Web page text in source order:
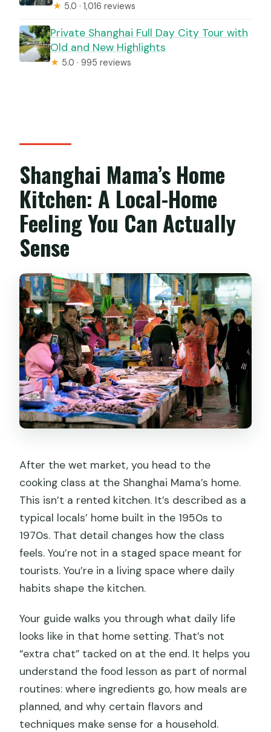
★ 5.0 · 1,016 reviews
Private Shanghai Full Day City Tour with
Old and New Highlights
★ 5.0 · 995 reviews
Shanghai Mama’s Home
Kitchen: A Local-Home
Feeling You Can Actually
Sense
After the wet market, you head to the
cooking class at the Shanghai Mama’s home.
This isn’t a rented kitchen. It’s described as a
typical locals’ home built in the 1950s to
1970s. That detail changes how the class
feels. You’re not in a staged space meant for
tourists. You’re in a living space where daily
habits shape the kitchen.
Your guide walks you through what daily life
looks like in that home setting. That’s not
“extra chat” tacked on at the end. It helps you
understand the food lesson as part of normal
routines: where ingredients go, how meals are
planned, and why certain flavors and
techniques make sense for a household.